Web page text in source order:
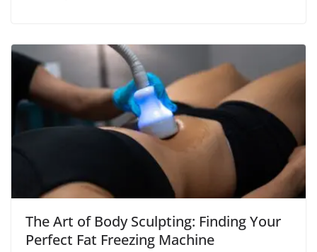
The Art of Body Sculpting: Finding Your
Perfect Fat Freezing Machine